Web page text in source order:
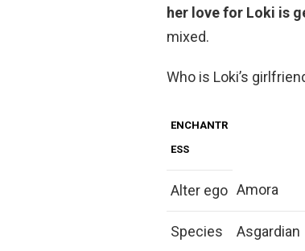
her love for Loki is
mixed.
Who is Loki’s
ENCHANTR
ESS
Alter ego Amora
Species Asgardian